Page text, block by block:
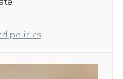
policies